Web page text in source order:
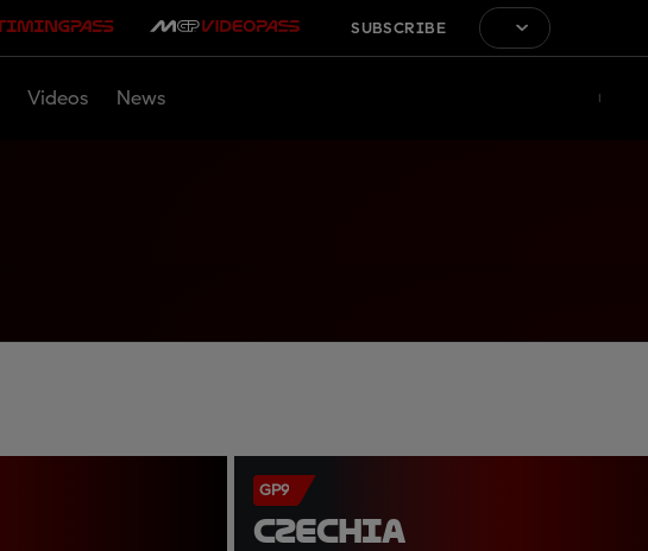
SUBSCRIBE
Videos News
GP9
CZECHIA